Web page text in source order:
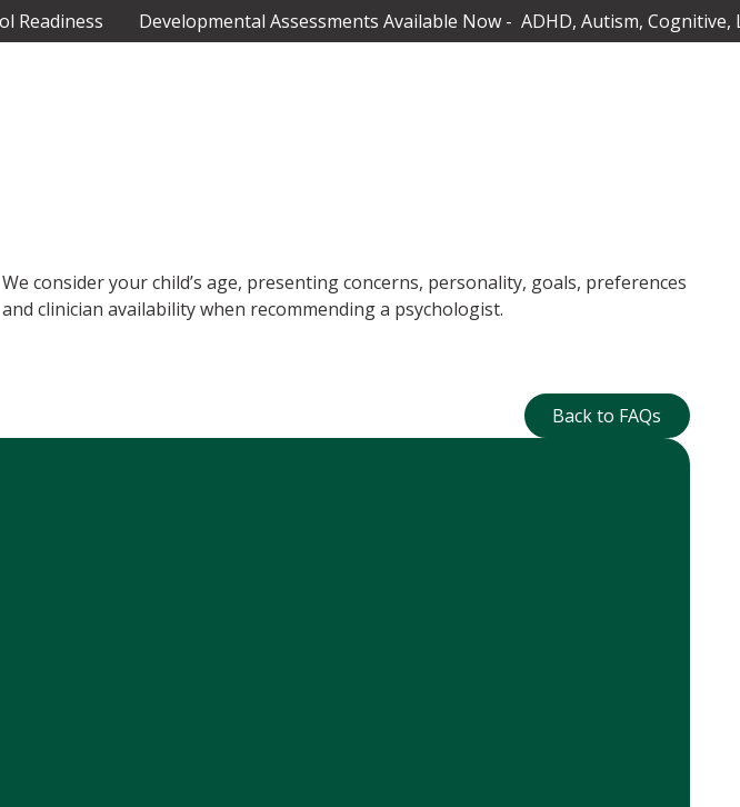
Readiness Developmental Assessments Available Now - ADHD, Autism, Cognitive,
We consider your child’s age, presenting concerns, personality, goals, preferences
and clinician availability when recommending a psychologist.
Back to FAQs
Back to FAQs